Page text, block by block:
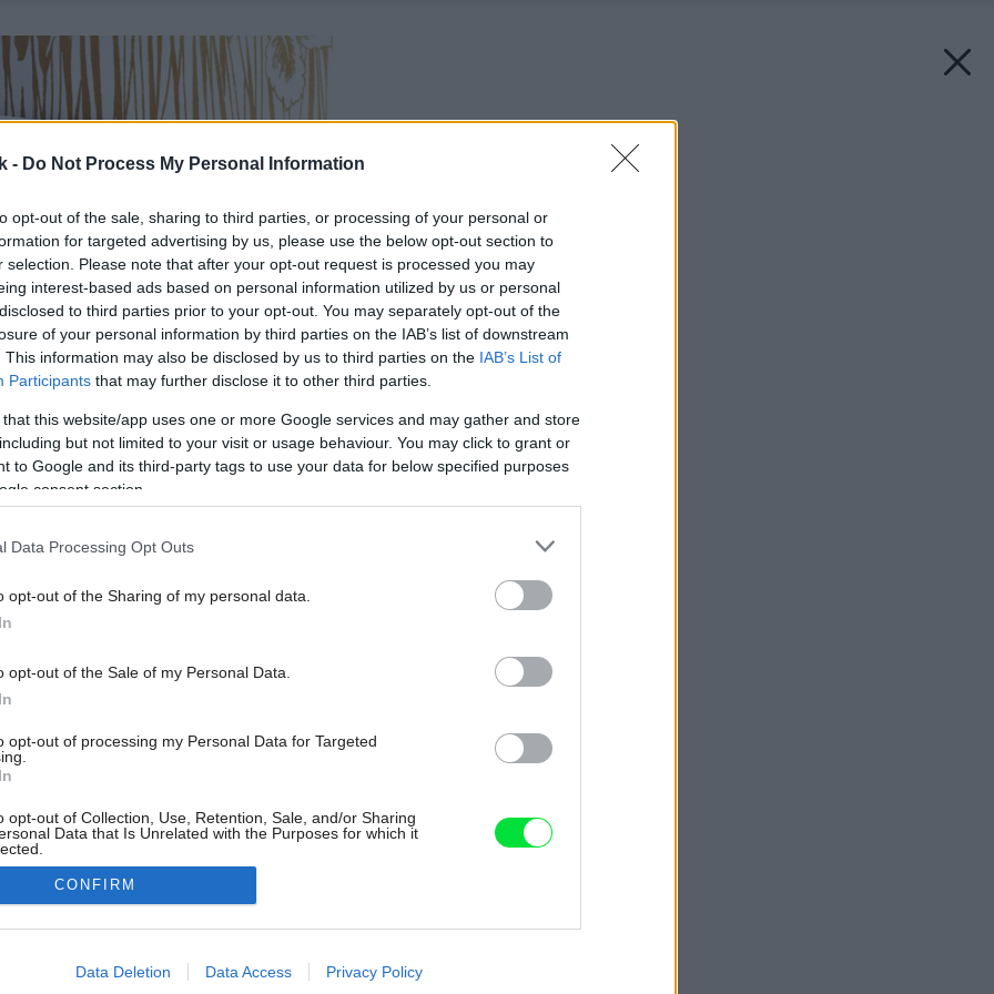
- Do Not Process My Personal Information
opt-out of the sale, sharing to third parties, or processing of your personal or
for targeted advertising by us, please use the below opt-out section to
selection. Please note that after your opt-out request is processed you may
interest-based ads based on personal information utilized by us or personal
to third parties prior to your opt-out. You may separately opt-out of the
of your personal information by third parties on the IAB’s list of downstream
This information may also be disclosed by us to third parties on the IAB’s List of
Participants that may further disclose it to other third parties.
that this website/app uses one or more Google services and may gather and store
but not limited to your visit or usage behaviour. You may click to grant or
to Google and its third-party tags to use your data for below specified purposes
consent section.
Data Processing Opt Outs
opt-out of the Sharing of my personal data.
opt-out of the Sale of my Personal Data.
opt-out of processing my Personal Data for Targeted
opt-out of Collection, Use, Retention, Sale, and/or Sharing
Data that Is Unrelated with the Purposes for which it
allow Google to enable storage related to advertising like cookies on
CONFIRM
Data Deletion Data Access Privacy Policy
Späť na článok: